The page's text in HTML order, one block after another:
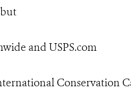
and USPS.com
Conservation